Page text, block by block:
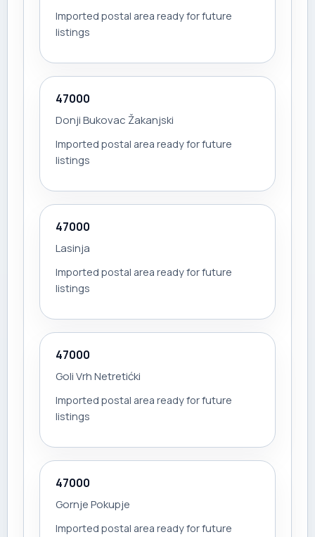
Imported postal area ready for future
listings
47000
Donji Bukovac Žakanjski
Imported postal area ready for future
listings
47000
Lasinja
Imported postal area ready for future
listings
47000
Goli Vrh Netretićki
Imported postal area ready for future
listings
47000
Gornje Pokupje
Imported postal area ready for future